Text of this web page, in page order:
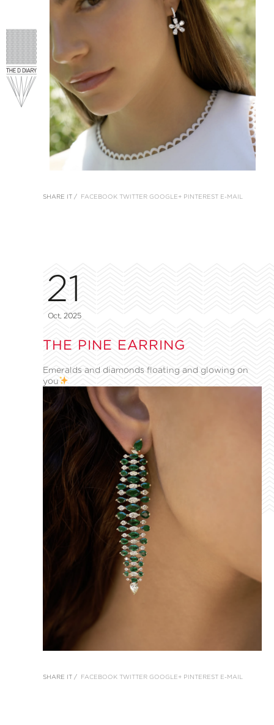
SHARE IT / FACEBOOK TWITTER GOOGLE+ PINTEREST E-MAIL
21
Oct, 2025
THE PINE EARRING
Emeralds and diamonds floating and glowing on
you
SHARE IT / FACEBOOK TWITTER GOOGLE+ PINTEREST E-MAIL